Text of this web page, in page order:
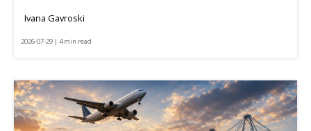
Ivana Gavroski
2026-07-29 | 4 min read